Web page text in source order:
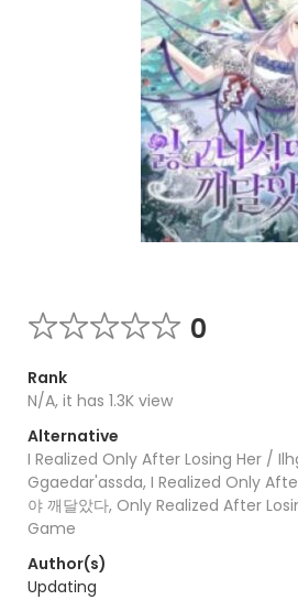
0
Rank
N/A, it has 1.3K view
Alternative
I Realized Only After Losing Her /
Ggaedar'assda, I Realized Only
야 깨달았다, Only Realized After
Game
Author(s)
Updating